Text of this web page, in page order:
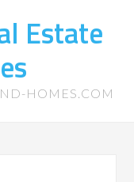
Estate
HOMES.COM